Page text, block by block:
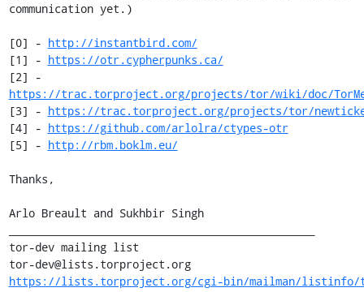
communication yet.)
[0] - http://instantbird.com/
[1] - https://otr.cypherpunks.ca/
https://trac.torproject.org/projects/tor/wiki/doc/
[3] - https://trac.torproject.org/projects/tor/
[4] - https://github.com/arlolra/ctypes-otr
[5] - http://rbm.boklm.eu/
Thanks,
Arlo Breault and Sukhbir Singh
tor-dev mailing list
tor-dev@lists.torproject.org
https://lists.torproject.org/cgi-bin/mailman/listinfo/